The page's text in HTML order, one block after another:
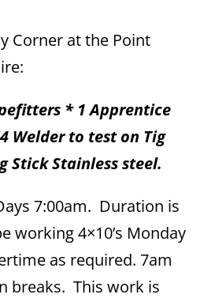
Corner at the Point
* 1 Apprentice
Welder to test on Tig
Stick Stainless steel.
7:00am. Duration is
working 4×10’s Monday
as required. 7am
breaks. This work is